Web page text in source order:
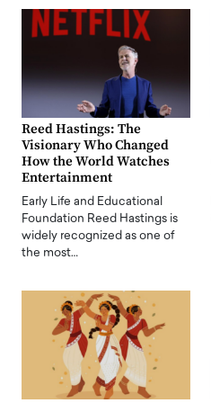
Reed Hastings: The
Visionary Who Changed
How the World Watches
Entertainment
Early Life and Educational
Foundation Reed Hastings is
widely recognized as one of
the most…